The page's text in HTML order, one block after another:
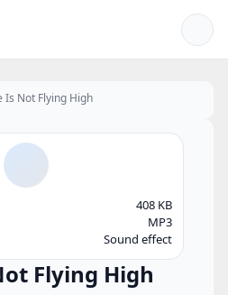
Is Not Flying High
Flying High
408 KB
MP3
Sound effect